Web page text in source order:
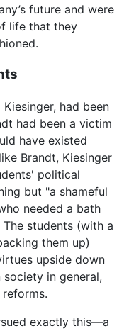
future and were
life that they
had been
had been a victim
have existed
Brandt, Kiesinger
political
but "a shameful
needed a bath
students (with a
them up)
upside down
society in general,
exactly this—a